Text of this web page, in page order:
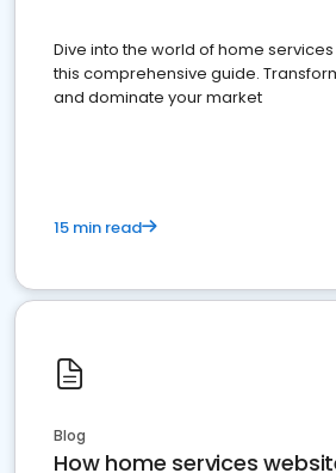
Dive into the world of home
this comprehensive guide.
and dominate your market
15 min read
Blog
How home services